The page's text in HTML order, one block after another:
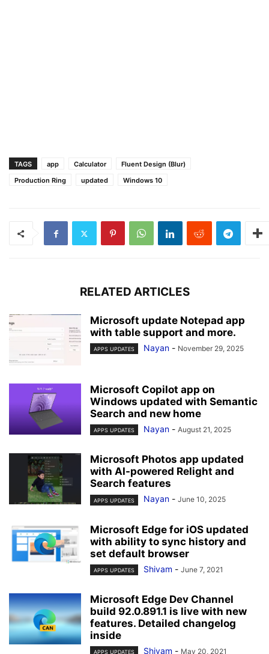
TAGS app Calculator
Fluent Design (Blur)
Production Ring
updated Windows 10
RELATED ARTICLES
Microsoft update Notepad app
with table support and more.
APPS UPDATES Nayan - November 29, 2025
Microsoft Copilot app on
Windows updated with Semantic
Search and new home
APPS UPDATES Nayan - August 21, 2025
Microsoft Photos app updated
with AI-powered Relight and
Search features
APPS UPDATES Nayan - June 10, 2025
Microsoft Edge for iOS updated
with ability to sync history and
set default browser
APPS UPDATES Shivam - June 7, 2021
Microsoft Edge Dev Channel
build 92.0.891.1 is live with new
features. Detailed changelog
inside
APPS UPDATES Shivam - May 20, 2021